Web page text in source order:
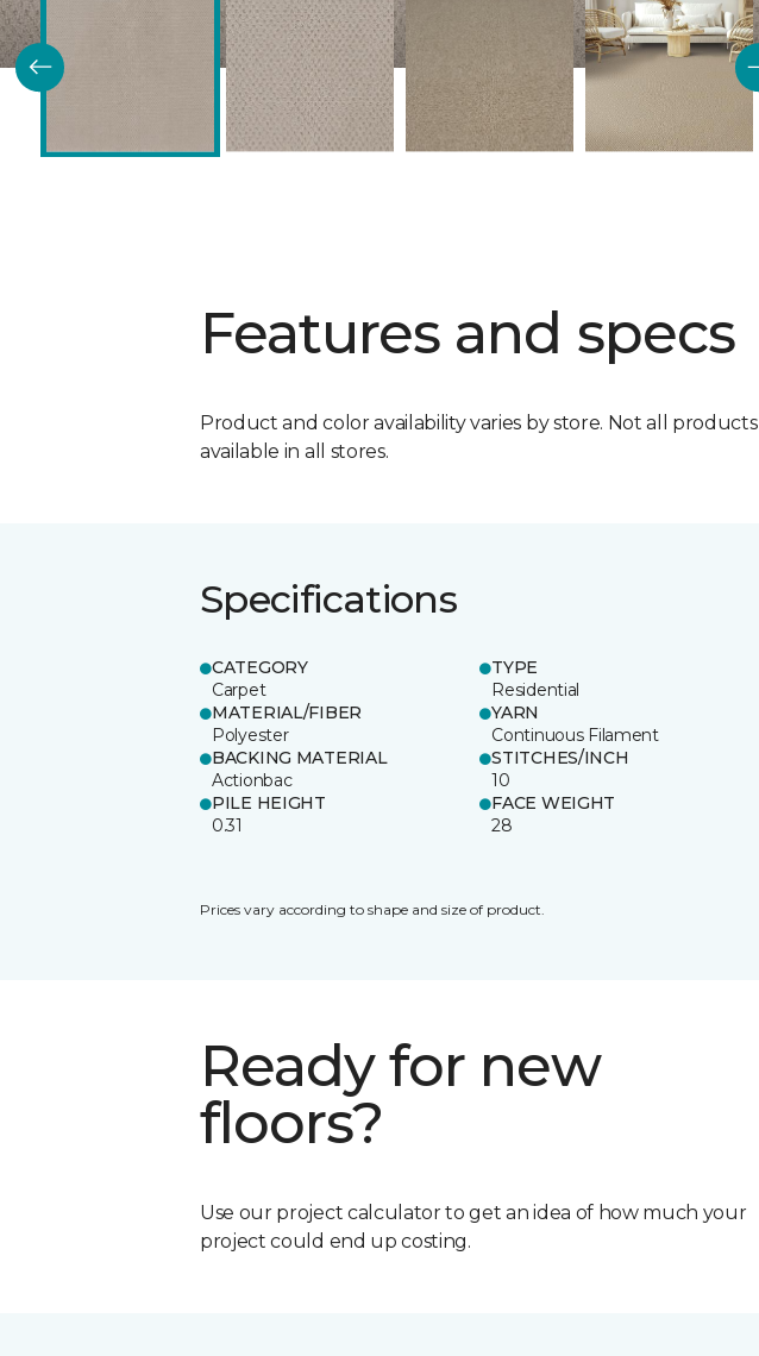
Features and specs
Product and color availability varies by store. Not all products
available in all stores.
Specifications
CATEGORY
Carpet
TYPE
Residential
MATERIAL/FIBER
Polyester
YARN
Continuous Filament
BACKING MATERIAL
Actionbac
STITCHES/INCH
10
PILE HEIGHT
0.31
FACE WEIGHT
28
Prices vary according to shape and size of product.
Ready for new
floors?
Use our project calculator to get an idea of how much your
project could end up costing.